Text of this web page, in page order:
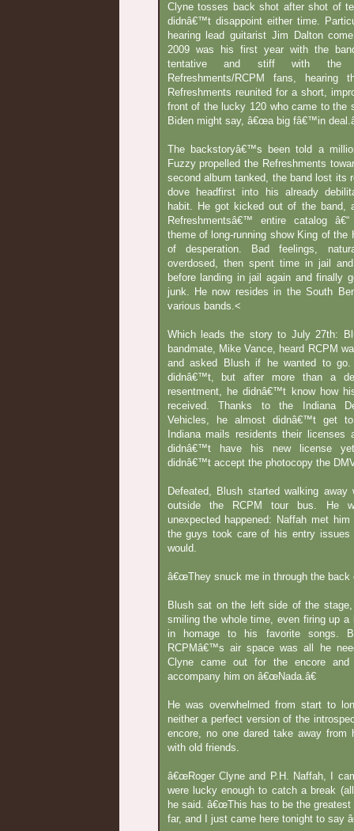
Clyne tosses back shot after shot of
didnâ€™t disappoint either time.
hearing lead guitarist Jim Dalton
2009 was his first year with the
tentative and stiff with the
Refreshments/RCPM fans, hearing
Refreshments reunited for a short,
front of the lucky 120 who came to the
Biden might say, â€œa big fâ€™in
The backstoryâ€™s been told a
Fuzzy propelled the Refreshments
second album tanked, the band lost its
dove headfirst into his already
habit. He got kicked out of the band,
Refreshmentsâ€™ entire catalog
theme of long-running show King of the
of desperation. Bad feelings,
overdosed, then spent time in jail
before landing in jail again and finally
junk. He now resides in the South
various bands.<
Which leads the story to July 27th:
bandmate, Mike Vance, heard RCPM
and asked Blush if he wanted to
didnâ€™t, but after more than a
resentment, he didnâ€™t know how
received. Thanks to the Indiana
Vehicles, he almost didnâ€™t get
Indiana mails residents their licenses
didnâ€™t have his new license
didnâ€™t accept the photocopy the
Defeated, Blush started walking away
outside the RCPM tour bus. He
unexpected happened: Naffah met
the guys took care of his entry issues
would.
â€œThey snuck me in through the back
Blush sat on the left side of the
smiling the whole time, even firing up a
in homage to his favorite songs.
RCPMâ€™s air space was all he
Clyne came out for the encore
accompany him on â€œNada.â€
He was overwhelmed from start to
neither a perfect version of the
encore, no one dared take away from
with old friends.
â€œRoger Clyne and P.H. Naffah, I
were lucky enough to catch a break (all
he said. â€œThis has to be the
far, and I just came here tonight to say